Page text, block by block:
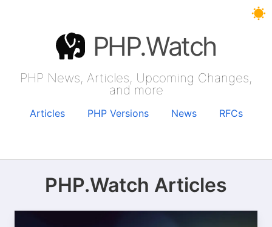
PHP.Watch
PHP News, Articles, Upcoming Changes,
and more
Articles PHP Versions News RFCs
PHP.Watch Articles